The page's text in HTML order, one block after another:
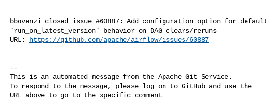
bbovenzi closed issue #60887: Add configuration option for
`run_on_latest_version` behavior on DAG clears/reruns
URL:
https://github.com/apache/airflow/issues/60887
--
This is an automated message from the Apache Git Service.
To respond to the message, please log on to GitHub and use the
URL above to go to the specific comment.